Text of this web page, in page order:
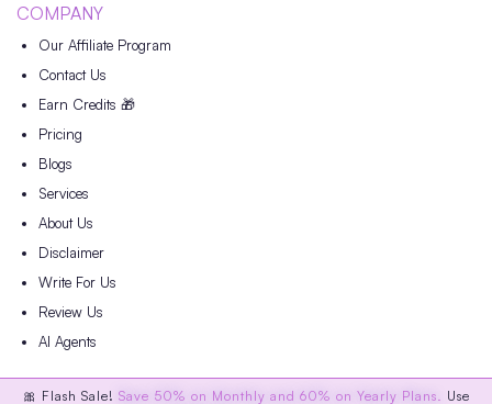
COMPANY
Our Affiliate Program
Contact Us
Earn Credits 🎁
Pricing
Blogs
Services
About Us
Disclaimer
Write For Us
Review Us
AI Agents
🎀 Flash Sale! Save 50% on Monthly and 60% on Yearly Plans. Use